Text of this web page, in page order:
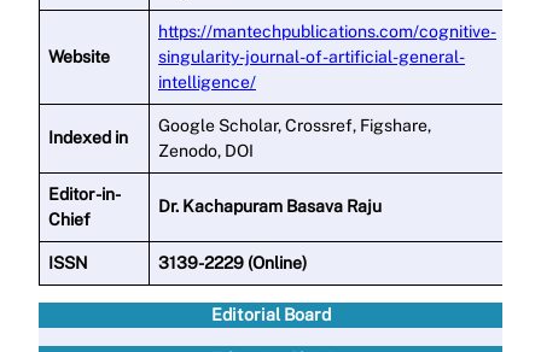
Website
https://mantechpublications.com/cognitive-
singularity-journal-of-artificial-general-
intelligence/
Indexed in
Google Scholar, Crossref, Figshare,
Zenodo, DOI
Editor -in-
Chief
Dr. Kachapuram Basava Raju
ISSN 3139-2229 (Online)
Editorial Board